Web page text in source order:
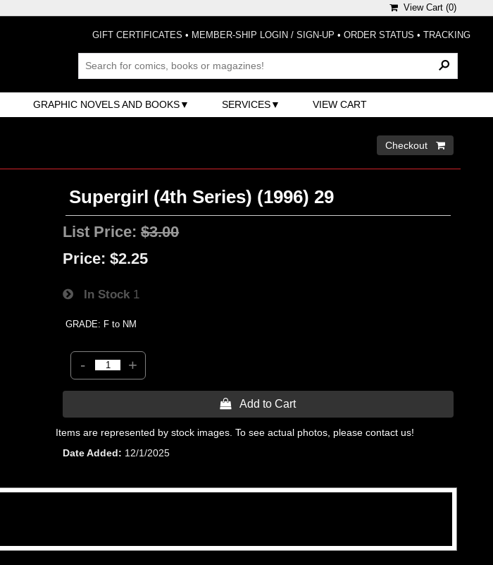
View Cart (0)
GIFT CERTIFICATES • MEMBER-SHIP LOGIN / SIGN-UP • ORDER STATUS • TRACKING
GRAPHIC NOVELS AND BOOKS SERVICES VIEW CART
Checkout 
Supergirl (4th Series) (1996) 29
List Price:$3.00
Price: $2.25
In Stock 1
GRADE: F to NM
- +
 Add to Cart
Items are represented by stock images. To see actual photos, please contact us!
Date Added
12/1/2025